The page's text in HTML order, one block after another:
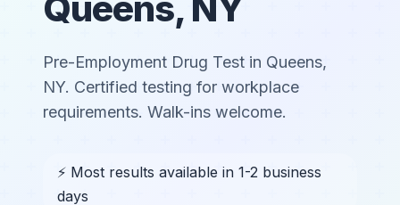
Pre-Employment Drug Test in Queens,
NY. Certified testing for workplace
requirements. Walk-ins welcome.
⚡ Most results available in 1-2 business
days